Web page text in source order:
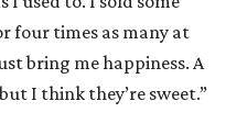
four times as many at
bring me happiness. A
I think they’re sweet.”